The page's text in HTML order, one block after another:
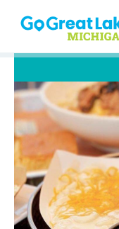
Skip to content